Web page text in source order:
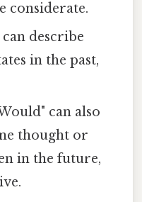
considerate.
describe
in the past,
can also
thought or
in the future,